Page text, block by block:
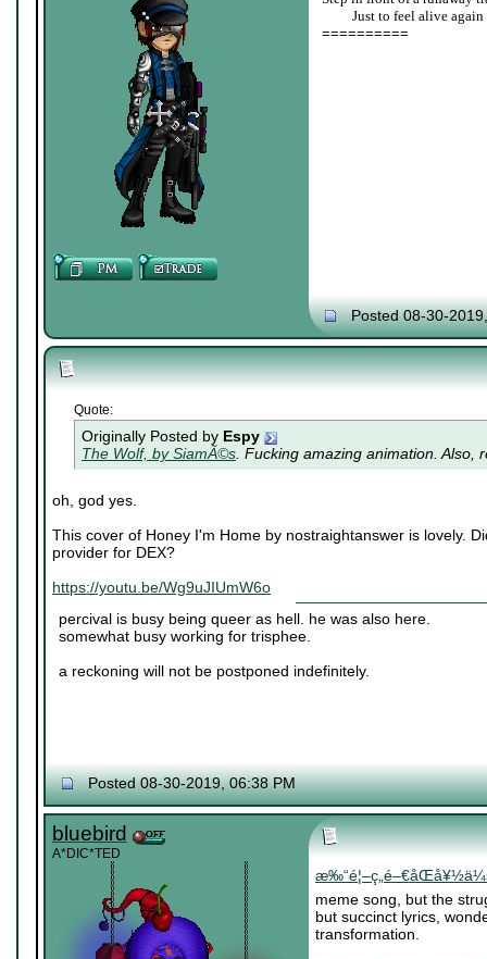
Just to feel alive again
==========
Posted 08-30-
Quote:
Originally Posted by Espy
The Wolf, by SiamÃ©s. Fucking amazing animation. Also,
oh, god yes.
This cover of Honey I'm Home by nostraightanswer is lovely.
provider for DEX?
https://youtu.be/Wg9uJIUmW6o
percival is busy being queer as hell. he was also here.
somewhat busy working for trisphee.
a reckoning will not be postponed indefinitely.
Posted 08-30-2019, 06:38 PM
bluebird
A*DIC*TED
meme song, but the
but succinct lyrics,
transformation.